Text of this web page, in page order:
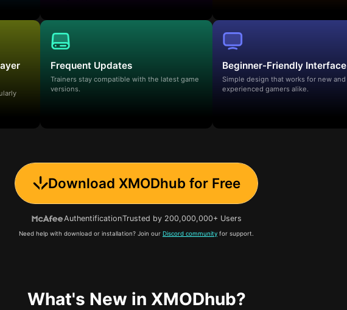
Frequent Updates
Trainers stay compatible with the latest game
versions.
Beginner-Friendly Interface
Simple design that works for new and
experienced gamers alike.
Download XMODhub for Free
AuthentificationTrusted by 200,000,000+ Users
Need help with download or installation? Join our Discord community for support.
What's New in XMODhub?